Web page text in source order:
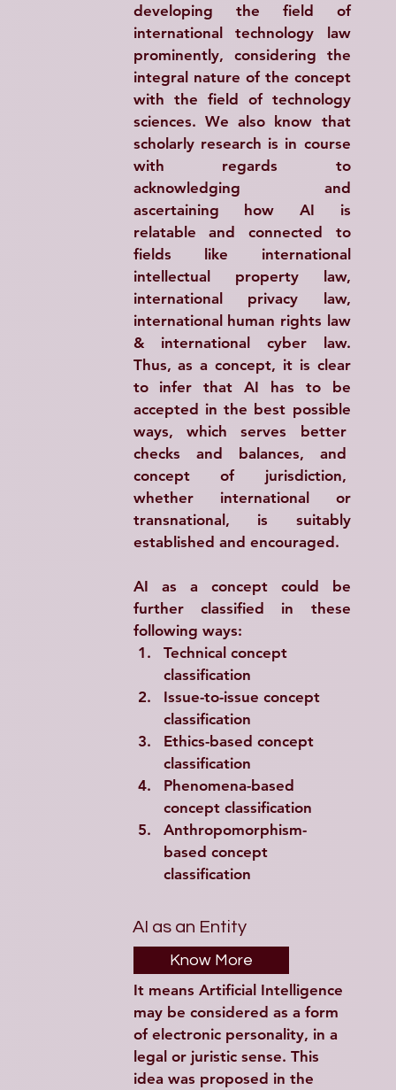
developing the field of
international technology law
prominently, considering the
integral nature of the concept
with the field of technology
sciences. We also know that
scholarly research is in course
with regards to
acknowledging and
ascertaining how AI is
relatable and connected to
fields like international
intellectual property law,
international privacy law,
international human rights law
& international cyber law.
Thus, as a concept, it is clear
to infer that AI has to be
accepted in the best possible
ways, which serves better
checks  and  balances,  and
concept  of  jurisdiction,
whether international or
transnational, is suitably
established and encouraged.
AI as a concept could be
further classified in these
following ways:
Technical concept
classification
Issue-to-issue concept
classification
Ethics-based concept
classification
Phenomena-based
concept classification
Anthropomorphism-
based concept
classification
AI as an Entity
Know More
It means Artificial Intelligence
may be considered as a form
of electronic personality, in a
legal or juristic sense. This
idea was proposed in the